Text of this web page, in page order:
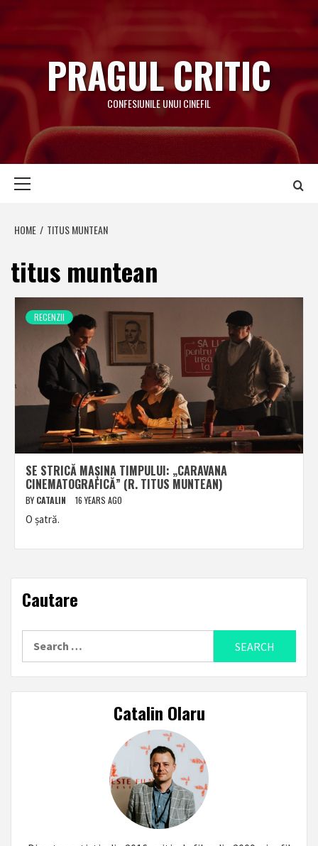
to
content
PRAGUL CRITIC
CONFESIUNILE UNUI CINEFIL
HOME TITUS MUNTEAN
titus muntean
RECENZII
SE STRICĂ MAȘINA TIMPULUI: „CARAVANA
CINEMATOGRAFICĂ” (R. TITUS MUNTEAN)
BY CATALIN 16 YEARS AGO
O șatră.
Cautare
Catalin Olaru